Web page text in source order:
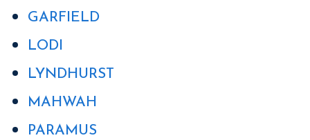
GARFIELD
LODI
LYNDHURST
MAHWAH
PARAMUS